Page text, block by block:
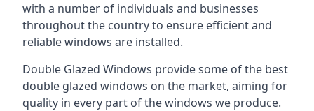
with a number of individuals and businesses
throughout the country to ensure efficient and
reliable windows are installed.
Double Glazed Windows provide some of the best
double glazed windows on the market, aiming for
quality in every part of the windows we produce.